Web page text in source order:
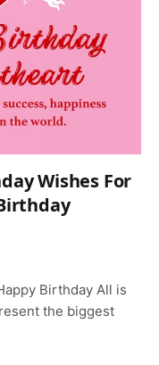
Wishes For
Birthday All is
the biggest